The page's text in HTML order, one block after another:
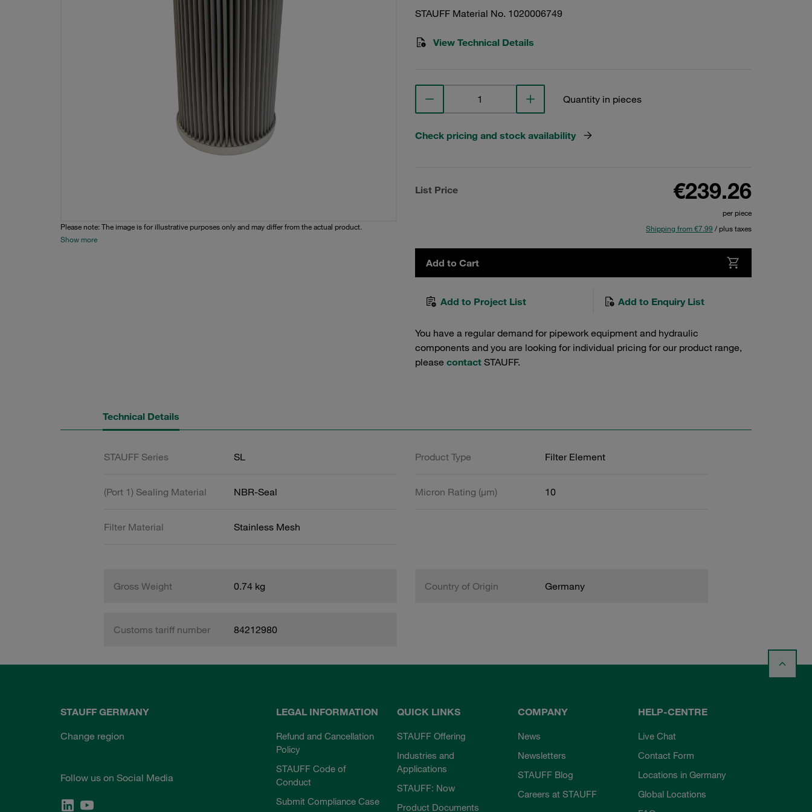
Please note: The image is for illustrative purposes only and may differ from the actual product.
Show more
STAUFF Material No. 1020006749
View Technical Details
Quantity in pieces
Check pricing and stock availability
List Price €239.26
per piece
Shipping from €7.99 / plus taxes
Add to Cart
Add to Project List Add to Enquiry List
You have a regular demand for pipework equipment and hydraulic
components and you are looking for individual pricing for our product range,
please contact STAUFF.
Technical Details
STAUFF Series SL Product Type Filter Element
(Port 1) Sealing Material NBR-Seal Micron Rating (µm) 10
Filter Material Stainless Mesh
Gross Weight 0.74 kg Country of Origin Germany
Customs tariff number 84212980
STAUFF GERMANY
Change region
Follow us on Social Media
LEGAL INFORMATION
Refund and Cancellation
Policy
STAUFF Code of
Conduct
Submit Compliance Case
QUICK LINKS
STAUFF Offering
Industries and
Applications
STAUFF: Now
Product Documents
COMPANY
News
Newsletters
STAUFF Blog
Careers at STAUFF
HELP-CENTRE
Live Chat
Contact Form
Locations in Germany
Global Locations